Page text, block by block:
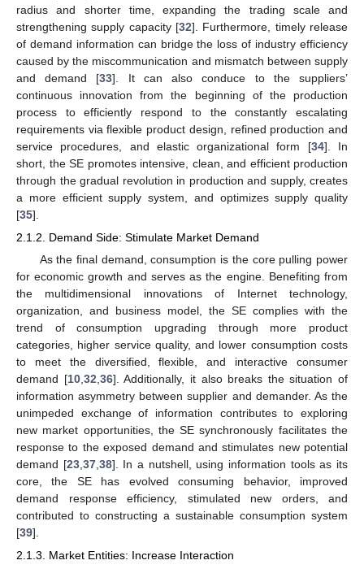
radius and shorter time, expanding the trading scale and
strengthening supply capacity [32]. Furthermore, timely release
of demand information can bridge the loss of industry efficiency
caused by the miscommunication and mismatch between supply
and demand [33]. It can also conduce to the suppliers’
continuous innovation from the beginning of the production
process to efficiently respond to the constantly escalating
requirements via flexible product design, refined production and
service procedures, and elastic organizational form [34]. In
short, the SE promotes intensive, clean, and efficient production
through the gradual revolution in production and supply, creates
a more efficient supply system, and optimizes supply quality
[35].
2.1.2. Demand Side: Stimulate Market Demand
As the final demand, consumption is the core pulling power
for economic growth and serves as the engine. Benefiting from
the multidimensional innovations of Internet technology,
organization, and business model, the SE complies with the
trend of consumption upgrading through more product
categories, higher service quality, and lower consumption costs
to meet the diversified, flexible, and interactive consumer
demand [10, 32 36]. Additionally, it also breaks the situation of
information asymmetry between supplier and demander. As the
unimpeded exchange of information contributes to exploring
new market opportunities, the SE synchronously facilitates the
response to the exposed demand and stimulates new potential
demand [23, 37, 38]. In a nutshell, using information tools as its
core, the SE has evolved consuming behavior, improved
demand response efficiency, stimulated new orders, and
contributed to constructing a sustainable consumption system
[39].
2.1.3. Market Entities: Increase Interaction